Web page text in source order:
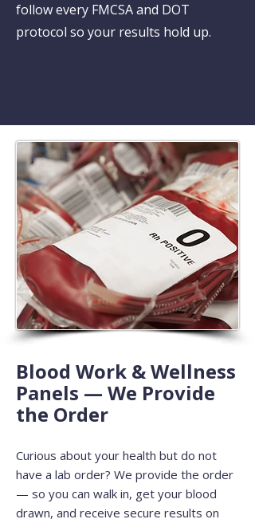
follow every FMCSA and DOT
protocol so your results hold up.
Blood Work & Wellness
Panels — We Provide
the Order
Curious about your health but do not
have a lab order? We provide the order
— so you can walk in, get your blood
drawn, and receive secure results on